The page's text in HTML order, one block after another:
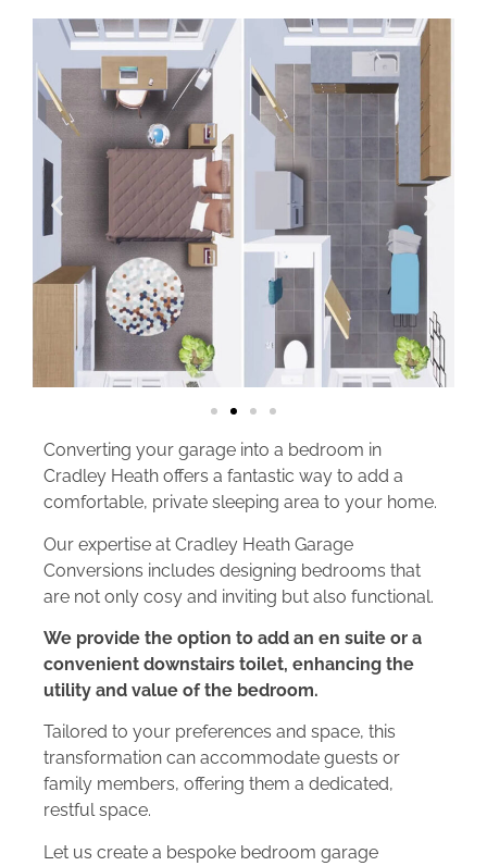
Converting your garage into a bedroom in
Cradley Heath offers a fantastic way to add a
comfortable, private sleeping area to your home.
Our expertise at Cradley Heath Garage
Conversions includes designing bedrooms that
are not only cosy and inviting but also functional.
We provide the option to add an en suite or a
convenient downstairs toilet, enhancing the
utility and value of the bedroom.
Tailored to your preferences and space, this
transformation can accommodate guests or
family members, offering them a dedicated,
restful space.
Let us create a bespoke bedroom garage